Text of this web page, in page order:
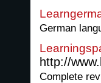
German
http://
Complete